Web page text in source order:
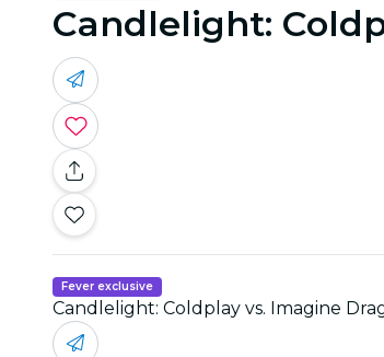
Candlelight:
Fever exclusive
Candlelight: Coldplay vs. Imagine